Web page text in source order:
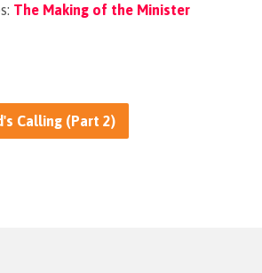
The Making of the Minister
Calling (Part 2)